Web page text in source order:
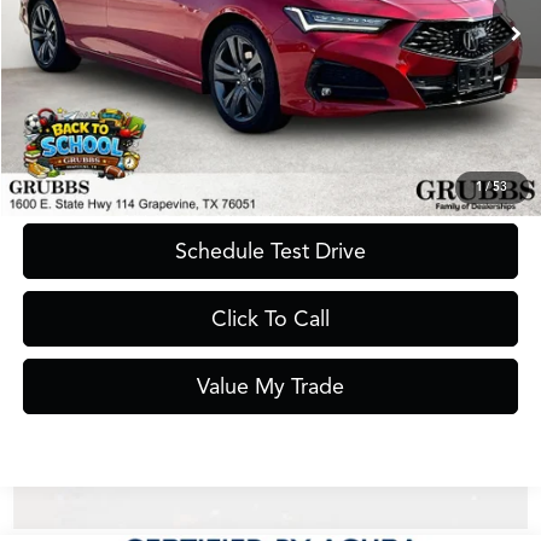
1/53
Less
Documentation Fee $275
Request Information
Schedule Test Drive
Click To Call
Value My Trade